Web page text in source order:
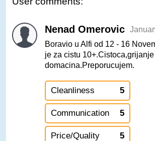
Nenad Omerovic
Boravio u Alfi od 12 - 16
je za cistu
domacina.Preporucujem.
Cleanliness 5
Communication 5
Price/Quality 5